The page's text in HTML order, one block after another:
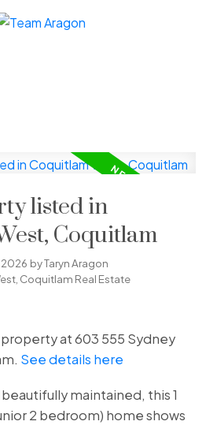
listed in
Coquitlam
2026 byTaryn Aragon
Coquitlam Real Estate
at 603 555 Sydney
See details here
maintained, this 1
2 bedroom) home shows